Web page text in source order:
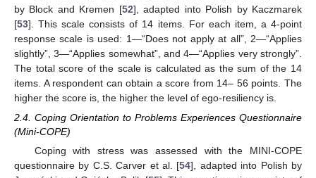
by Block and Kremen [52], adapted into Polish by Kaczmarek
[53]. This scale consists of 14 items. For each item, a 4-point
response scale is used: 1—“Does not apply at all”, 2—“Applies
slightly”, 3—“Applies somewhat”, and 4—“Applies very strongly”.
The total score of the scale is calculated as the sum of the 14
items. A respondent can obtain a score from 14– 56 points. The
higher the score is, the higher the level of ego-resiliency is.
2.4. Coping Orientation to Problems Experiences Questionnaire
(Mini-COPE)
Coping with stress was assessed with the MINI-COPE
questionnaire by C.S. Carver et al. [54], adapted into Polish by